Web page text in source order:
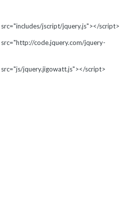
jscript/jquery.js"></script>
code.jquery.com/jquery-
jquery.jigowatt.js"></script>